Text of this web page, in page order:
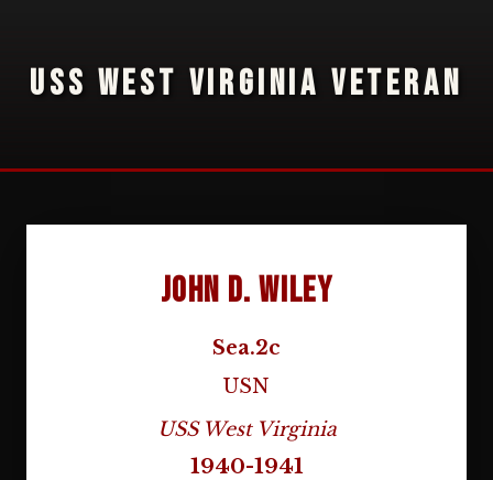
USS WEST VIRGINIA VETERAN
John D. Wiley
Sea.2c
USN
USS West Virginia
1940-1941